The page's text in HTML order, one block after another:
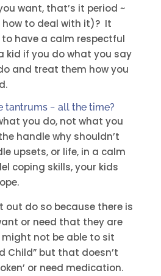
want, that’s it period ~
how to deal with it)? It
to have a calm respectful
kid if you do what you say
and treat them how you
tantrums ~ all the time?
you do, not what you
handle why shouldn’t
upsets, or life, in a calm
coping skills, your kids
do so because there is
or need that they are
not be able to sit
Child” but that doesn’t
or need medication.